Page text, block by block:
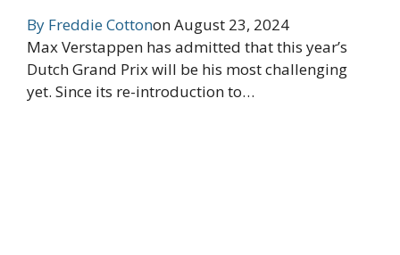
By Freddie CottononAugust 23, 2024
Max Verstappen has admitted that this year’s
Dutch Grand Prix will be his most challenging
yet. Since its re-introduction to…